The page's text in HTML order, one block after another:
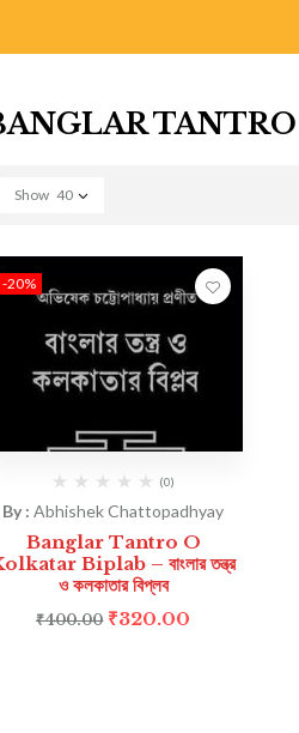
Show 40
-20%
(0)
By :Abhishek Chattopadhyay
Banglar Tantro O
Biplab – বাংলার তন্ত্র
ও কলকাতার বিপ্লব
₹400.00 ₹320.00